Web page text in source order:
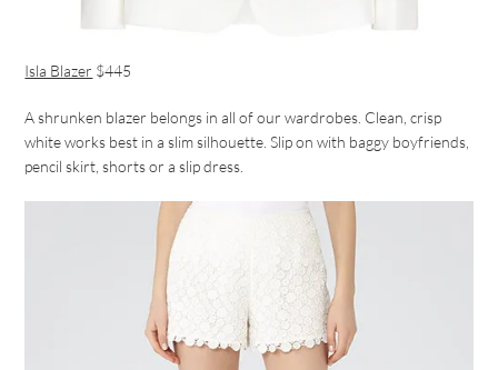
Isla Blazer $445
A shrunken blazer belongs in all of our wardrobes. Clean, crisp
white works best in a slim silhouette. Slip on with baggy boyfriends,
pencil skirt, shorts or a slip dress.